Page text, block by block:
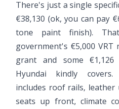
There's just a single
€38,130 (ok, you can pay
tone paint finish).
government's €5,000 VRT
grant and some €1,126
Hyundai kindly covers.
includes roof rails,
seats up front, climate